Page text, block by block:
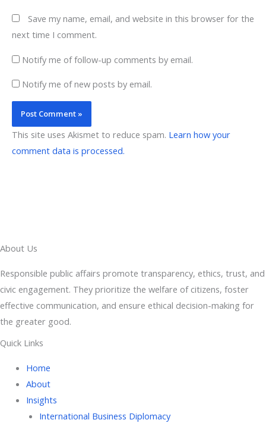
Save my name, email, and website in this browser for the
next time I comment.
Notify me of follow-up comments by email.
Notify me of new posts by email.
This site uses Akismet to reduce spam. Learn how your
comment data is processed.
About Us
Responsible public affairs promote transparency, ethics, trust, and
civic engagement. They prioritize the welfare of citizens, foster
effective communication, and ensure ethical decision-making for
the greater good.
Quick Links
Home
About
Insights
International Business Diplomacy